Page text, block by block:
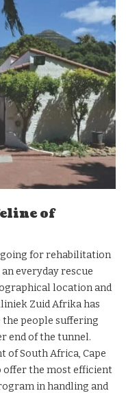
of
for rehabilitation
everyday rescue
location and
Zuid Afrika has
the people suffering
end of the tunnel.
of South Africa, Cape
offer the most efficient
in handling and